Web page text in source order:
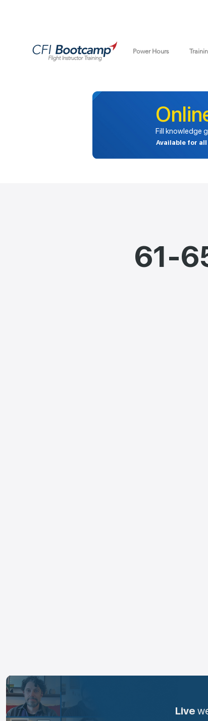
Power Hours
Fill knowledge
Available for all
61-
Live